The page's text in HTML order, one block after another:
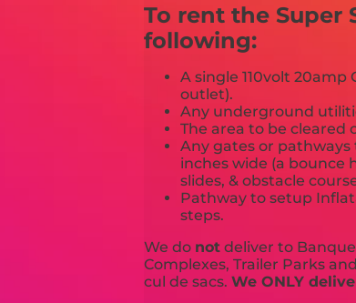
To rent the Super
following:
A single 110volt
outlet).
Any underground
The area to be cleared
Any gates or
inches wide (a bounce
slides, & obstacle
Pathway to setup
steps.
We do notdeliver to
Complexes, Trailer Parks
cul de sacs. We ONLY